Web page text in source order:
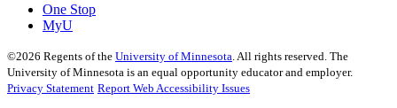
One Stop
MyU
©2026 Regents of the University of Minnesota . All rights reserved. The
University of Minnesota is an equal opportunity educator and employer.
Privacy Statement Report Web Accessibility Issues